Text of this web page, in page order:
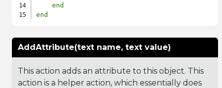
end
end
AddAttribute(text name, text value)
This action adds an attribute to this object. This
action is a helper action, which essentially does